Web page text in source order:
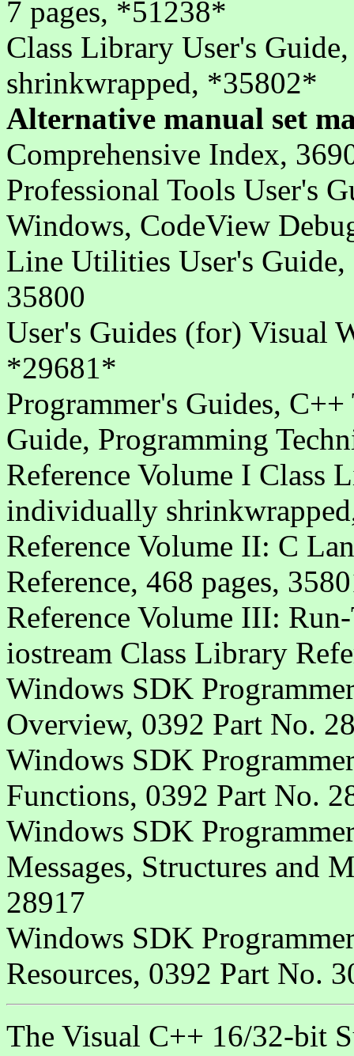
7 pages, *51238*
Class Library User's
shrinkwrapped, *35802*
Alternative manual set
Comprehensive Index,
Professional Tools User's
Windows, CodeView
Line Utilities User's
35800
User's Guides (for) Visual
*29681*
Programmer's Guides,
Guide, Programming
Reference Volume I Class
individually
Reference Volume II: C
Reference, 468 pages,
Reference Volume III:
iostream Class Library
Windows SDK
Overview, 0392 Part No.
Windows SDK
Functions, 0392 Part No.
Windows SDK
Messages, Structures and
28917
Windows SDK
Resources, 0392 Part No.
The Visual C++ 16/32-bit